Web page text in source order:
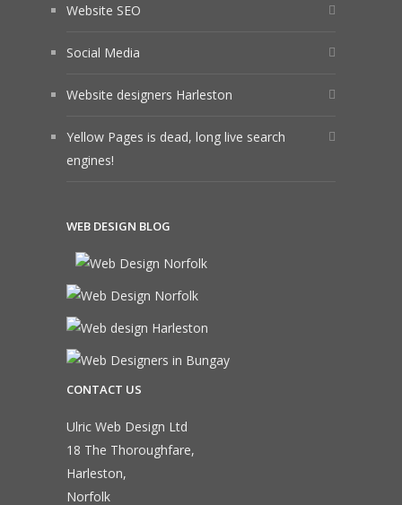
Website SEO
Social Media
Website designers Harleston
Yellow Pages is dead, long live search
engines!
WEB DESIGN BLOG
CONTACT US
Ulric Web Design Ltd
18 The Thoroughfare,
Harleston,
Norfolk